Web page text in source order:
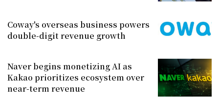
Coway's overseas business powers
double-digit revenue growth
Naver begins monetizing AI as
Kakao prioritizes ecosystem over
near-term revenue